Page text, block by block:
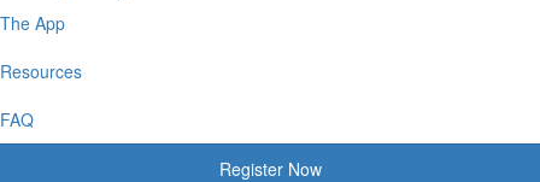
The App
Resources
FAQ
Register Now